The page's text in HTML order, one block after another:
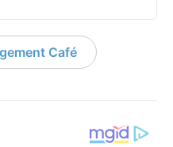
Café